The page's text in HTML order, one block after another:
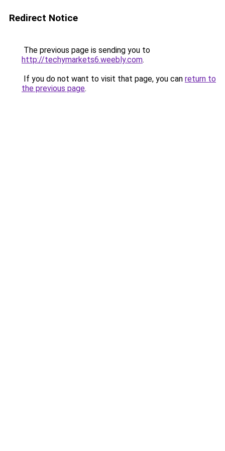
Redirect Notice
The previous page is sending you to
http://techymarkets6.weebly.com.
If you do not want to visit that page, you can return to
the previous page.